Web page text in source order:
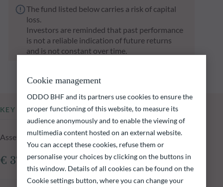
The fund listed below carries a risk of capital
loss.
Investors are reminded that past performance
is not a reliable indication of future returns
and is not constant over time.
KEY INFORMATION
Assets Under Management of the fund at 06.08.2026
€ 372.58m
Cookie management
ODDO BHF and its partners use cookies to ensure the
proper functioning of this website, to measure its
audience anonymously and to enable the viewing of
multimedia content hosted on an external website.
You can accept these cookies, refuse them or
personalise your choices by clicking on the buttons in
this window. Details of all cookies can be found on the
Cookie settings button, where you can change your